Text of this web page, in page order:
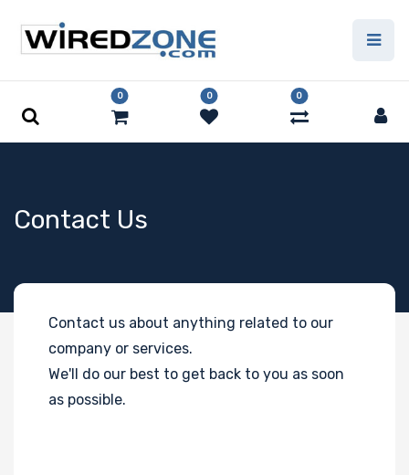
0 0 0
Contact Us
Contact us about anything related to our
company or services.
We'll do our best to get back to you as soon
as possible.